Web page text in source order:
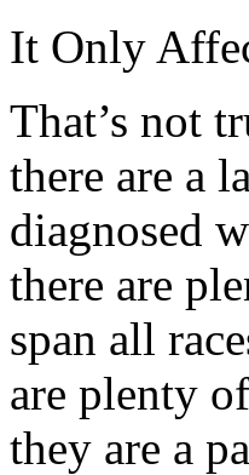
It Only
That’s not
there are a
diagnosed
there are
span all
are plenty
they are a